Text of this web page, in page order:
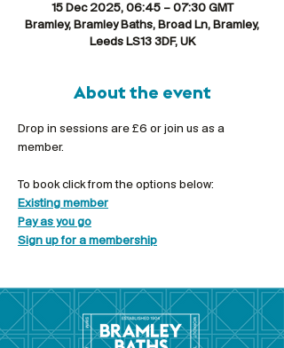
15 Dec 2025, 06:45 – 07:30 GMT
Bramley, Bramley Baths, Broad Ln, Bramley,
Leeds LS13 3DF, UK
About the event
Drop in sessions are £6 or join us as a
member.
To book click from the options below:
Existing member
Pay as you go
Sign up for a membership